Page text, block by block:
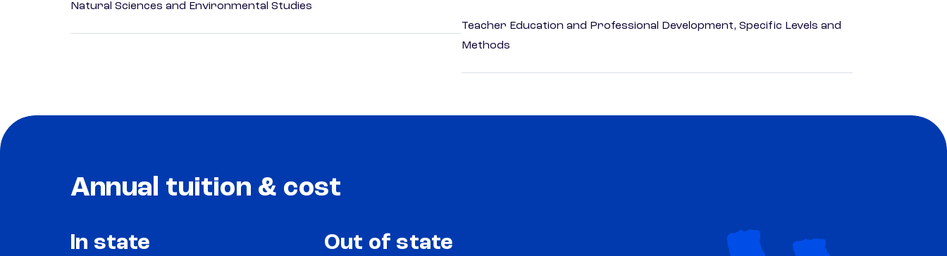
Natural Sciences and Environmental Studies
Teacher Education and Professional Development, Specific Levels and
Methods
Annual tuition & cost
In state Out of state